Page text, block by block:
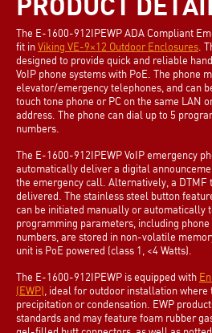
The E-1600-912IPEWP ADA Compliant
fit inViking VE-9×12 Outdoor Enclosures .
designed to provide quick and reliable
VoIP phone systems with PoE. The phone
elevator/emergency telephones, and can
touch tone phone or PC on the same LAN
address. The phone can dial up to 5
numbers.
The E-1600-912IPEWP VoIP emergency
automatically deliver a digital
the emergency call. Alternatively, a DTMF
delivered. The stainless steel button
can be initiated manually or automatically
programming parameters, including
numbers, are stored in non-volatile
unit is PoE powered (class 1, <4 Watts).
The E-1600-912IPEWP is equipped with
(EWP) , ideal for outdoor installation where
precipitation or condensation. EWP
standards and may feature foam rubber